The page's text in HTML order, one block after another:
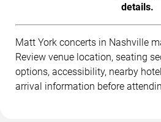
details.
Matt York concerts in Nashville
Review venue location, seating
options, accessibility, nearby
arrival information before